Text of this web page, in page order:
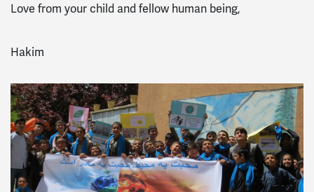
Love from your child and fellow human being,
Hakim